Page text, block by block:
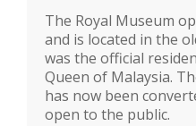
The Royal Museum
and is located in the
was the official
Queen of Malaysia.
has now been
open to the public.